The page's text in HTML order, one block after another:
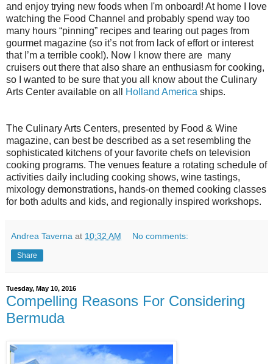
and enjoy trying new foods when I'm onboard! At home I love
watching the Food Channel and probably spend way too
many hours “pinning” recipes and tearing out pages from
gourmet magazine (so it’s not from lack of effort or interest
that I’m a terrible cook!). Now I know there are many
cruisers out there that also share an enthusiasm for cooking,
so I wanted to be sure that you all know about the Culinary
Arts Center available on all
Holland America ships.
The Culinary Arts Centers, presented by Food & Wine
magazine, can best be described as a set resembling the
sophisticated kitchens of your favorite chefs on television
cooking programs. The venues feature a rotating schedule of
activities daily including cooking shows, wine tastings,
mixology demonstrations, hands-on themed cooking classes
for both adults and kids, and regionally inspired workshops.
Andrea Taverna at 10:32 AM No comments:
Share
Tuesday, May 10, 2016
Compelling Reasons For Considering
Bermuda